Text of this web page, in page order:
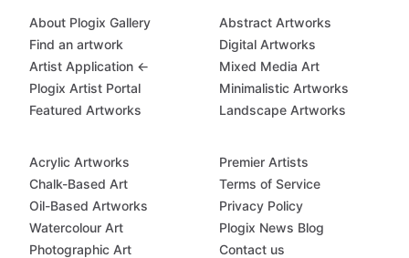
About Plogix Gallery
Find an artwork
Artist Application ←
Plogix Artist Portal
Featured Artworks
Abstract Artworks
Digital Artworks
Mixed Media Art
Minimalistic Artworks
Landscape Artworks
Acrylic Artworks
Chalk-Based Art
Oil-Based Artworks
Watercolour Art
Photographic Art
Premier Artists
Terms of Service
Privacy Policy
Plogix News Blog
Contact us